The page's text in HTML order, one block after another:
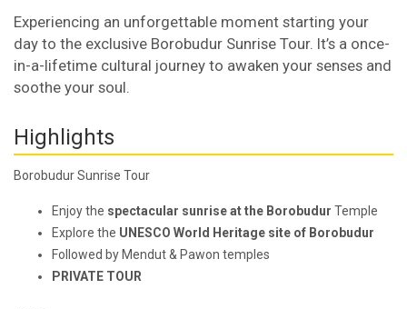
Experiencing an unforgettable moment starting your
day to the exclusive Borobudur Sunrise Tour. It’s a once-
in-a-lifetime cultural journey to awaken your senses and
soothe your soul.
Highlights
Borobudur Sunrise Tour
Enjoy the spectacular sunrise at the Borobudur Temple
Explore the UNESCO World Heritage site of Borobudur
Followed by Mendut & Pawon temples
PRIVATE TOUR